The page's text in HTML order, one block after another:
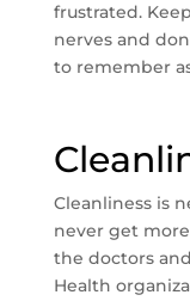
frustrated.
nerves and
to remember
Cleanliness is
never get
the doctors
Health